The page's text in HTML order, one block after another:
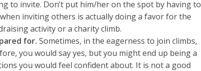
to invite. Don’t put him/her on the spot by having to
inviting others is actually doing a favor for the
activity or a charity climb.
for. Sometimes, in the eagerness to join climbs,
you would say yes, but you might end up being a
you would feel confident about. It is not a good